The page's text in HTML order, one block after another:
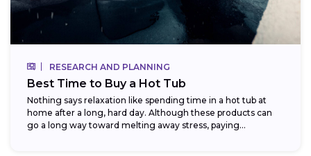
RESEARCH AND PLANNING
Best Time to Buy a Hot Tub
Nothing says relaxation like spending time in a hot tub at
home after a long, hard day. Although these products can
go a long way toward melting away stress, paying...